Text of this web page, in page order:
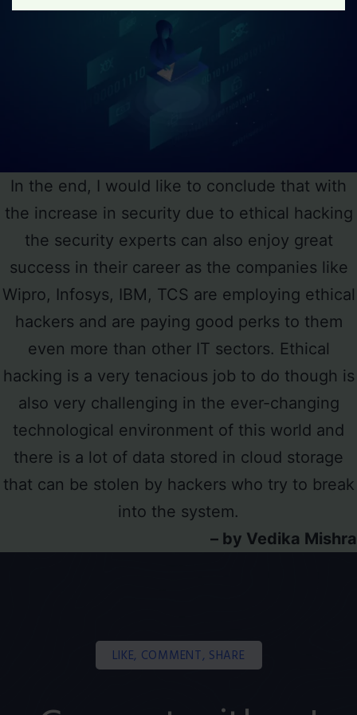
In the end, I would like to conclude that with
the increase in security due to ethical hacking
the security experts can also enjoy great
success in their career as the companies like
Wipro, Infosys, IBM, TCS are employing ethical
hackers and are paying good perks to them
even more than other IT sectors. Ethical
hacking is a very tenacious job to do though is
also very challenging in the ever-changing
technological environment of this world and
there is a lot of data stored in cloud storage
that can be stolen by hackers who try to break
into the system.
– by Vedika Mishra
LIKE, COMMENT, SHARE